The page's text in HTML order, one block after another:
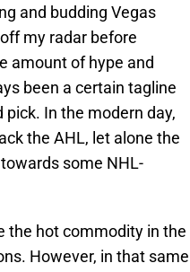
and budding Vegas
my radar before
amount of hype and
been a certain tagline
In the modern day,
the AHL, let alone the
some NHL-
the hot commodity in the
However, in that same